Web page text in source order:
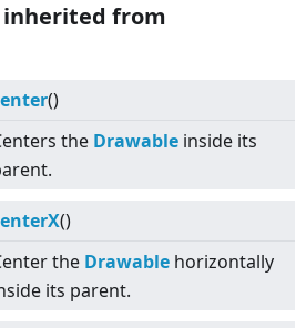
inherited from
()
the Drawable inside its
()
the Drawable horizontally
its parent.